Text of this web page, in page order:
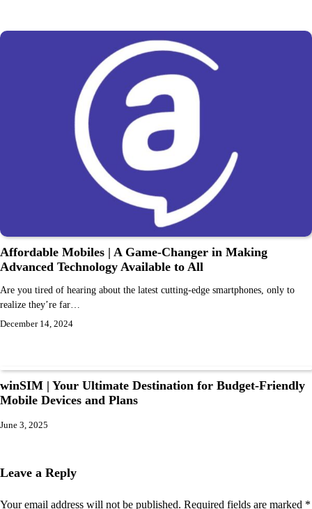
Affordable Mobiles | A Game-Changer in Making
Advanced Technology Available to All
Are you tired of hearing about the latest cutting-edge smartphones, only to
realize they’re far…
December 14, 2024
winSIM | Your Ultimate Destination for Budget-Friendly
Mobile Devices and Plans
June 3, 2025
Leave a Reply
Your email address will not be published. Required fields are marked *